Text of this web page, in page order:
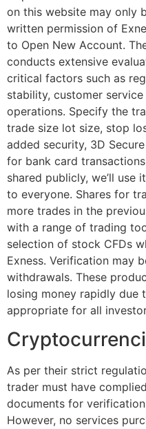
on this website may only
written permission of
to Open New Account.
conducts extensive
critical factors such as
stability, customer
operations. Specify the
trade size lot size, stop
added security, 3D
for bank card
shared publicly, we’ll
to everyone. Shares for
more trades in the
with a range of trading
selection of stock CFDs
Exness. Verification may
withdrawals. These
losing money rapidly due
appropriate for all
As per their strict
trader must have
documents for
However, no services